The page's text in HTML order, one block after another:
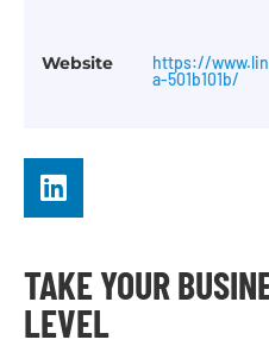
Website
https://
a-501b101b/
TAKE YOUR
LEVEL